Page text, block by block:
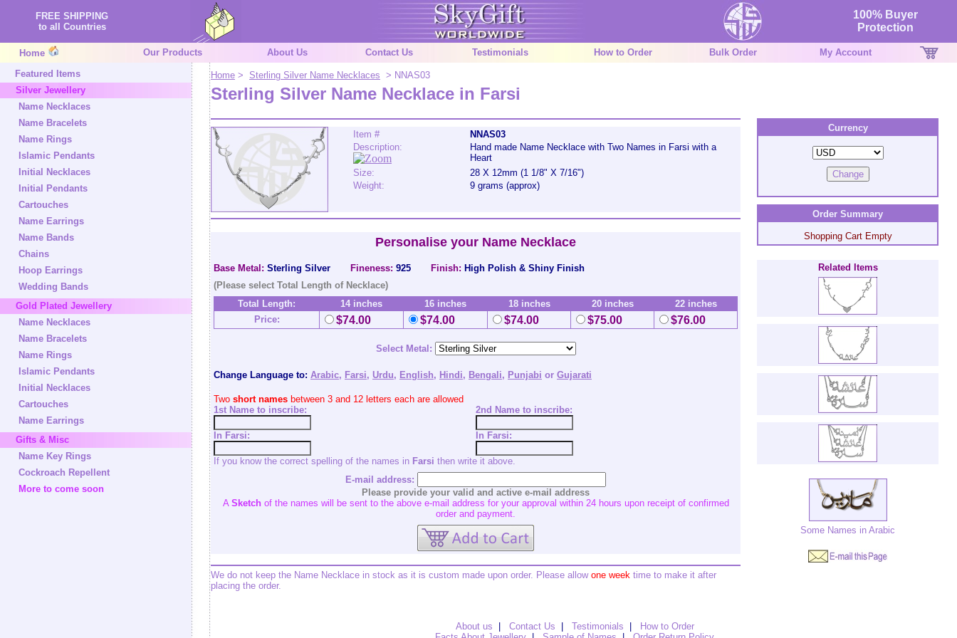
FREE SHIPPING
to all Countries
100% Buyer
Protection
Home Our Products About Us Contact Us Testimonials How to Order Bulk Order
My Account
Featured Items
Silver Jewellery
Name Necklaces
Name Bracelets
Name Rings
Islamic Pendants
Initial Necklaces
Initial Pendants
Cartouches
Name Earrings
Name Bands
Chains
Hoop Earrings
Wedding Bands
Gold Plated Jewellery
Name Necklaces
Name Bracelets
Name Rings
Islamic Pendants
Initial Necklaces
Cartouches
Name Earrings
Gifts & Misc
Name Key Rings
Cockroach Repellent
More to come soon
Home > Sterling Silver Name Necklaces > NNAS03
Sterling Silver Name Necklace in Farsi
Item #
NNAS03
Description:
Hand made Name Necklace with Two Names in Farsi with a
Heart
Size:
28 X 12mm (1 1/8" X 7/16")
Weight:
9 grams (approx)
Personalise your Name Necklace
Base Metal: Sterling Silver Fineness: 925 Finish: High Polish & Shiny Finish
(Please select Total Length of Necklace)
Total Length:
14 inches 16 inches 18 inches 20 inches
22 inches
Price:
$74.00 $74.00 $74.00 $75.00 $76.00
Select Metal:
Change Language to: Arabic, Farsi, Urdu, English, Hindi, Bengali, Punjabi or Gujarati
Two short names between 3 and 12 letters each are allowed
1st Name to inscribe:
2nd Name to inscribe:
In Farsi: In Farsi:
If you know the correct spelling of the names in Farsi then write it above.
E-mail address:
Please provide your valid and active e-mail address
A Sketchof the names will be sent to the above e-mail address for your approval within 24 hours upon receipt of confirmed
order and payment.
We do not keep the Name Necklace in stock as it is custom made upon order. Please allow one week time to make it after
placing the order.
Currency
Order Summary
Shopping Cart Empty
Related Items
Some Names in Arabic
About us Contact Us Testimonials
How to Order